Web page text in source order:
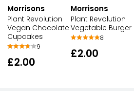
Morrisons
Plant Revolution
Vegan Chocolate
Cupcakes
9
£2.00
Morrisons
Plant Revolution
Vegetable Burger
8
£2.00